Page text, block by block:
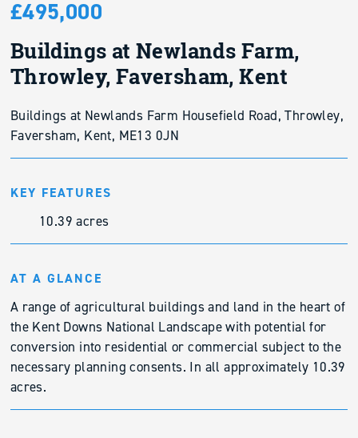
£495,000
Buildings at Newlands Farm,
Throwley, Faversham, Kent
Buildings at Newlands Farm Housefield Road, Throwley,
Faversham, Kent, ME13 0JN
KEY FEATURES
10.39 acres
AT A GLANCE
A range of agricultural buildings and land in the heart of
the Kent Downs National Landscape with potential for
conversion into residential or commercial subject to the
necessary planning consents. In all approximately 10.39
acres.